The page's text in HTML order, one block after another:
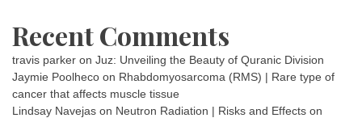
Recent Comments
travis parker on Juz: Unveiling the Beauty of Quranic Division
Jaymie Poolheco on Rhabdomyosarcoma (RMS) | Rare type of
cancer that affects muscle tissue
Lindsay Navejas on Neutron Radiation | Risks and Effects on